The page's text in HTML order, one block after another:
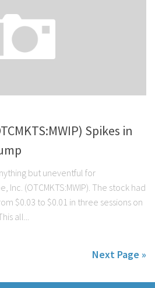
Spikes in
but uneventful for
Inc. (OTCMKTS:MWIP). The stock had
$0.03 to $0.01 in three sessions on
all...
Next Page »